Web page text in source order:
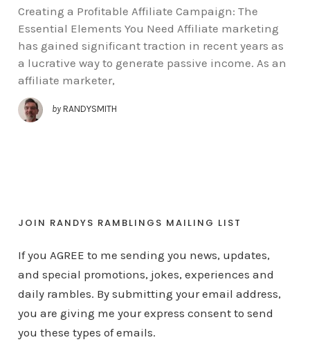
Creating a Profitable Affiliate Campaign: The
Essential Elements You Need Affiliate marketing
has gained significant traction in recent years as
a lucrative way to generate passive income. As an
affiliate marketer,
by RANDYSMITH
JOIN RANDYS RAMBLINGS MAILING LIST
If you AGREE to me sending you news, updates,
and special promotions, jokes, experiences and
daily rambles. By submitting your email address,
you are giving me your express consent to send
you these types of emails.